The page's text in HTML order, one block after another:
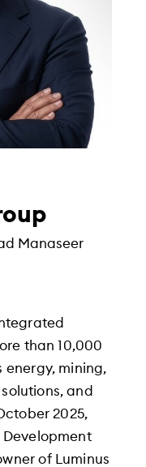
Manaseer
than 10,000
energy, mining,
and
2025,
of Luminus